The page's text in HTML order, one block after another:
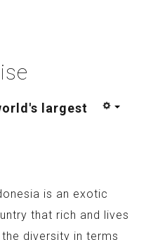
largest
is an exotic
that rich and lives
the diversity in terms